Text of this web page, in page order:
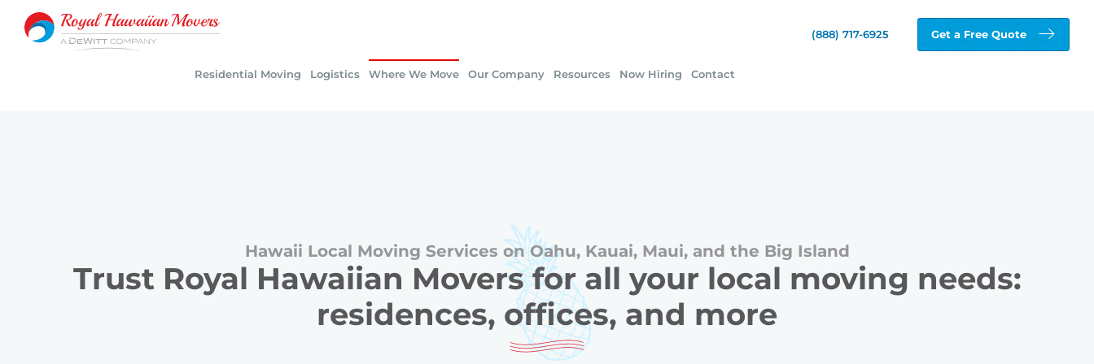
Residential Moving Logistics Where We Move Our Company Resources Now Hiring Contact
(888) 717-6925 Get a Free Quote
Hawaii Local Moving Services on Oahu, Kauai, Maui, and the Big Island
Trust Royal Hawaiian Movers for all your local moving needs:
residences, offices, and more